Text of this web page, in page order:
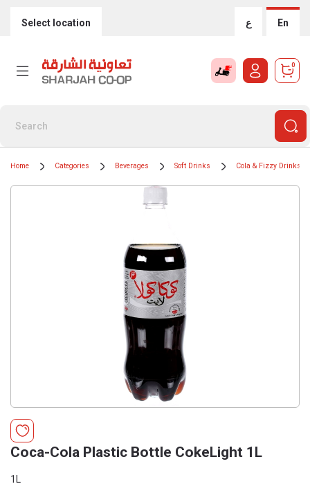
Select location ع En
0
Home Categories Beverages Soft Drinks Cola & Fizzy Drinks
Coca-Cola Plastic Bottle CokeLight 1L
1L